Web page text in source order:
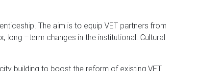
The aim is to equip VET partners from
–term changes in the institutional. Cultural
building to boost the reform of existing VET